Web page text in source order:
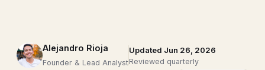
Alejandro Rioja
Founder & Lead Analyst
Updated Jun 26, 2026
Reviewed quarterly